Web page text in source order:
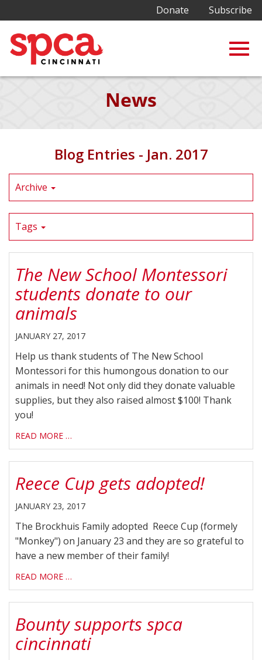
Skip
Content
Donate Subscribe
News
Blog Entries - Jan. 2017
Archive
Tags
The New School Montessori
students donate to our
animals
JANUARY 27, 2017
Help us thank students of The New School
Montessori for this humongous donation to our
animals in need! Not only did they donate valuable
supplies, but they also raised almost $100! Thank
you!
READ MORE …
Reece Cup gets adopted!
JANUARY 23, 2017
The Brockhuis Family adopted Reece Cup (formely
"Monkey") on January 23 and they are so grateful to
have a new member of their family!
READ MORE …
Bounty supports spca
cincinnati